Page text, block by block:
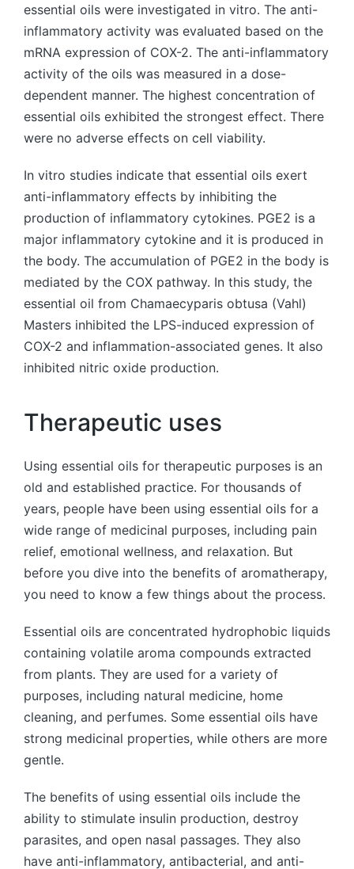
essential oils were investigated in vitro. The anti-
inflammatory activity was evaluated based on the
mRNA expression of COX-2. The anti-inflammatory
activity of the oils was measured in a dose-
dependent manner. The highest concentration of
essential oils exhibited the strongest effect. There
were no adverse effects on cell viability.
In vitro studies indicate that essential oils exert
anti-inflammatory effects by inhibiting the
production of inflammatory cytokines. PGE2 is a
major inflammatory cytokine and it is produced in
the body. The accumulation of PGE2 in the body is
mediated by the COX pathway. In this study, the
essential oil from Chamaecyparis obtusa (Vahl)
Masters inhibited the LPS-induced expression of
COX-2 and inflammation-associated genes. It also
inhibited nitric oxide production.
Therapeutic uses
Using essential oils for therapeutic purposes is an
old and established practice. For thousands of
years, people have been using essential oils for a
wide range of medicinal purposes, including pain
relief, emotional wellness, and relaxation. But
before you dive into the benefits of aromatherapy,
you need to know a few things about the process.
Essential oils are concentrated hydrophobic liquids
containing volatile aroma compounds extracted
from plants. They are used for a variety of
purposes, including natural medicine, home
cleaning, and perfumes. Some essential oils have
strong medicinal properties, while others are more
gentle.
The benefits of using essential oils include the
ability to stimulate insulin production, destroy
parasites, and open nasal passages. They also
have anti-inflammatory, antibacterial, and anti-